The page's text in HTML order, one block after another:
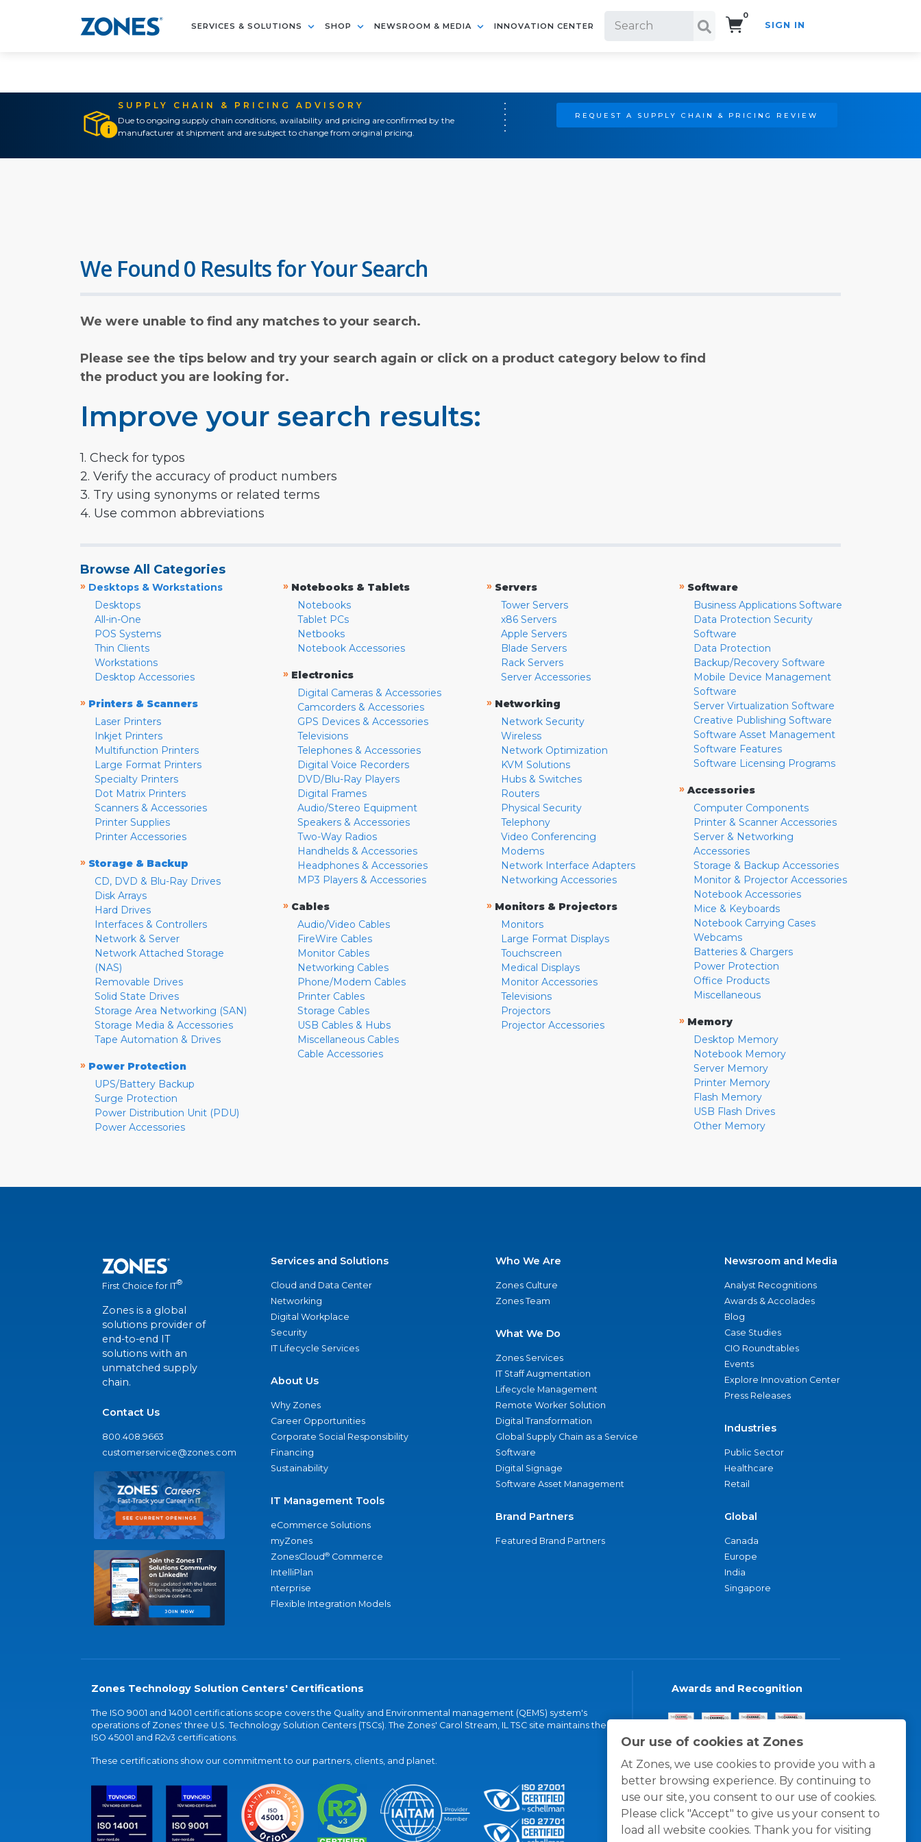
SERVICES & SOLUTIONS SHOP NEWSROOM & MEDIA INNOVATION CENTER
0
SIGN IN
SUPPLY CHAIN & PRICING ADVISORY
Due to ongoing supply chain conditions, availability and pricing are confirmed by the
manufacturer at shipment and are subject to change from original pricing.
REQUEST A SUPPLY CHAIN & PRICING REVIEW
Our use of cookies at Zones
At Zones, we use cookies to provide you with a
better browsing experience. By continuing to
use our site, you consent to our use of cookies.
Please click "Accept" to give us your consent to
load all website cookies. Thank you for visiting
We Found 0 Results for Your Search
We were unable to find any matches to your search.
Please see the tips below and try your search again or click on a product category below to find
the product you are looking for.
Improve your search results:
1. Check for typos
2. Verify the accuracy of product numbers
3. Try using synonyms or related terms
4. Use common abbreviations
Browse All Categories
» Desktops & Workstations
Desktops
All-in-One
POS Systems
Thin Clients
Workstations
Desktop Accessories
» Printers & Scanners
Laser Printers
Inkjet Printers
Multifunction Printers
Large Format Printers
Specialty Printers
Dot Matrix Printers
Scanners & Accessories
Printer Supplies
Printer Accessories
» Storage & Backup
CD, DVD & Blu-Ray Drives
Disk Arrays
Hard Drives
Interfaces & Controllers
Network & Server
Network Attached Storage
(NAS)
Removable Drives
Solid State Drives
Storage Area Networking (SAN)
Storage Media & Accessories
Tape Automation & Drives
» Power Protection
UPS/Battery Backup
Surge Protection
Power Distribution Unit (PDU)
Power Accessories
» Notebooks & Tablets
Notebooks
Tablet PCs
Netbooks
Notebook Accessories
» Electronics
Digital Cameras & Accessories
Camcorders & Accessories
GPS Devices & Accessories
Televisions
Telephones & Accessories
Digital Voice Recorders
DVD/Blu-Ray Players
Digital Frames
Audio/Stereo Equipment
Speakers & Accessories
Two-Way Radios
Handhelds & Accessories
Headphones & Accessories
MP3 Players & Accessories
» Cables
Audio/Video Cables
FireWire Cables
Monitor Cables
Networking Cables
Phone/Modem Cables
Printer Cables
Storage Cables
USB Cables & Hubs
Miscellaneous Cables
Cable Accessories
» Servers
Tower Servers
x86 Servers
Apple Servers
Blade Servers
Rack Servers
Server Accessories
» Networking
Network Security
Wireless
Network Optimization
KVM Solutions
Hubs & Switches
Routers
Physical Security
Telephony
Video Conferencing
Modems
Network Interface Adapters
Networking Accessories
» Monitors & Projectors
Monitors
Large Format Displays
Touchscreen
Medical Displays
Monitor Accessories
Televisions
Projectors
Projector Accessories
» Software
Business Applications Software
Data Protection Security
Software
Data Protection
Backup/Recovery Software
Mobile Device Management
Software
Server Virtualization Software
Creative Publishing Software
Software Asset Management
Software Features
Software Licensing Programs
» Accessories
Computer Components
Printer & Scanner Accessories
Server & Networking
Accessories
Storage & Backup Accessories
Monitor & Projector Accessories
Notebook Accessories
Mice & Keyboards
Notebook Carrying Cases
Webcams
Batteries & Chargers
Power Protection
Office Products
Miscellaneous
» Memory
Desktop Memory
Notebook Memory
Server Memory
Printer Memory
Flash Memory
USB Flash Drives
Other Memory
First Choice for IT®
Zones is a global
solutions provider of
end-to-end IT
solutions with an
unmatched supply
chain.
Contact Us
800.408.9663
customerservice@zones.com
Services and Solutions
Cloud and Data Center
Networking
Digital Workplace
Security
IT Lifecycle Services
About Us
Why Zones
Career Opportunities
Corporate Social Responsibility
Financing
Sustainability
IT Management Tools
eCommerce Solutions
myZones
ZonesCloud® Commerce
IntelliPlan
nterprise
Flexible Integration Models
Who We Are
Zones Culture
Zones Team
What We Do
Zones Services
IT Staff Augmentation
Lifecycle Management
Remote Worker Solution
Digital Transformation
Global Supply Chain as a Service
Software
Digital Signage
Software Asset Management
Brand Partners
Featured Brand Partners
Newsroom and Media
Analyst Recognitions
Awards & Accolades
Blog
Case Studies
CIO Roundtables
Events
Explore Innovation Center
Press Releases
Industries
Public Sector
Healthcare
Retail
Global
Canada
Europe
India
Singapore
Zones Technology Solution Centers' Certifications
The ISO 9001 and 14001 certifications scope covers the Quality and Environmental management (QEMS) system's
operations of Zones' three U.S. Technology Solution Centers (TSCs). The Zones' Carol Stream, IL TSC site maintains the
ISO 45001 and R2v3 certifications.
These certifications show our commitment to our partners, clients, and planet.
Awards and Recognition